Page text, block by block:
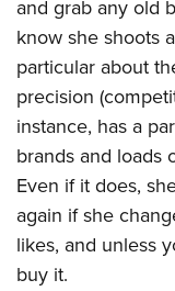
and grab any old
know she shoots
particular about
precision
instance, has a
brands and loads
Even if it does,
again if she
likes, and unless
buy it.